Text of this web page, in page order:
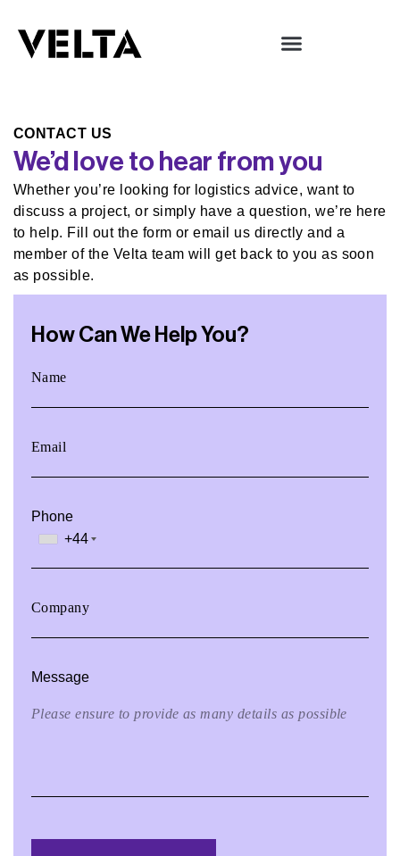
CONTACT US
We’d love to hear from you
Whether you’re looking for logistics advice, want to
discuss a project, or simply have a question, we’re here
to help. Fill out the form or email us directly and a
member of the Velta team will get back to you as soon
as possible.
How Can We Help You?
Phone
+44
Message